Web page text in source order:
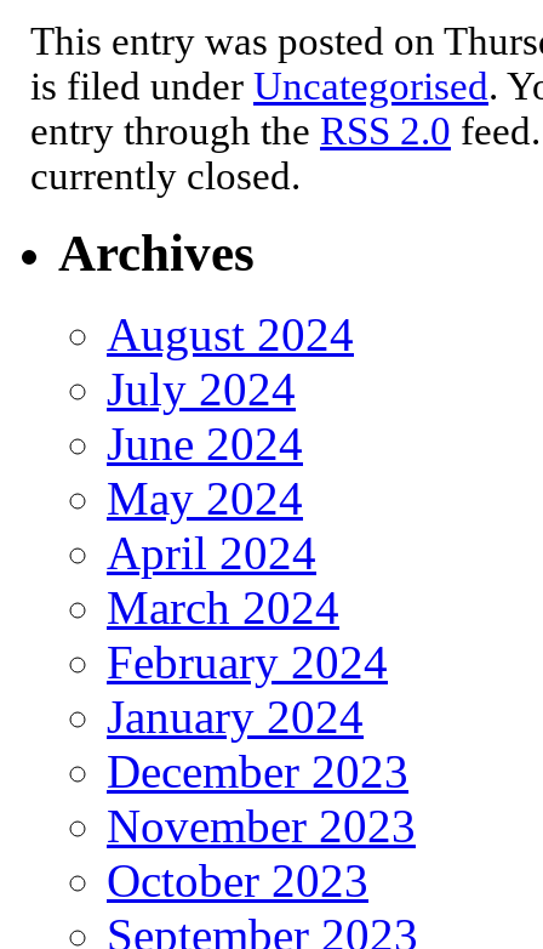
This entry was posted on
is filed under Uncategorised.
entry through the RSS 2.0
currently closed.
Archives
August 2024
July 2024
June 2024
May 2024
April 2024
March 2024
February 2024
January 2024
December 2023
November 2023
October 2023
September 2023